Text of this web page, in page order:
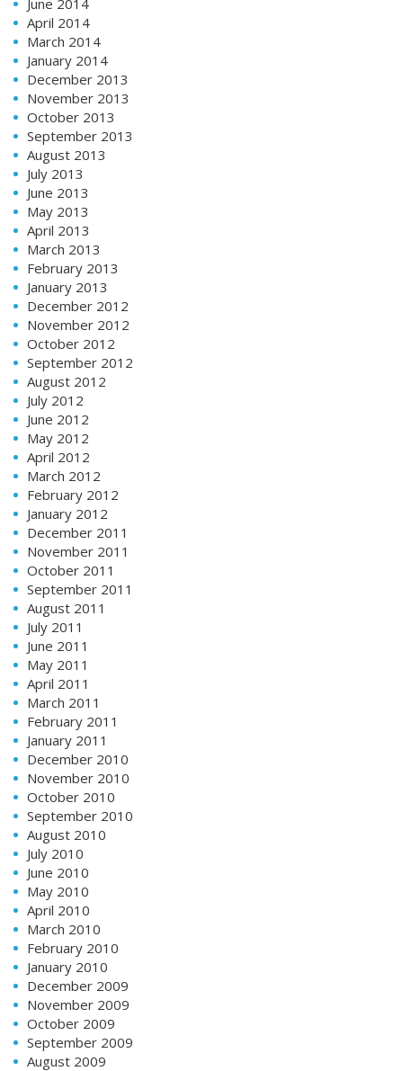
April 2014
March 2014
January 2014
December 2013
November 2013
October 2013
September 2013
August 2013
July 2013
June 2013
May 2013
April 2013
March 2013
February 2013
January 2013
December 2012
November 2012
October 2012
September 2012
August 2012
July 2012
June 2012
May 2012
April 2012
March 2012
February 2012
January 2012
December 2011
November 2011
October 2011
September 2011
August 2011
July 2011
June 2011
May 2011
April 2011
March 2011
February 2011
January 2011
December 2010
November 2010
October 2010
September 2010
August 2010
July 2010
June 2010
May 2010
April 2010
March 2010
February 2010
January 2010
December 2009
November 2009
October 2009
September 2009
August 2009